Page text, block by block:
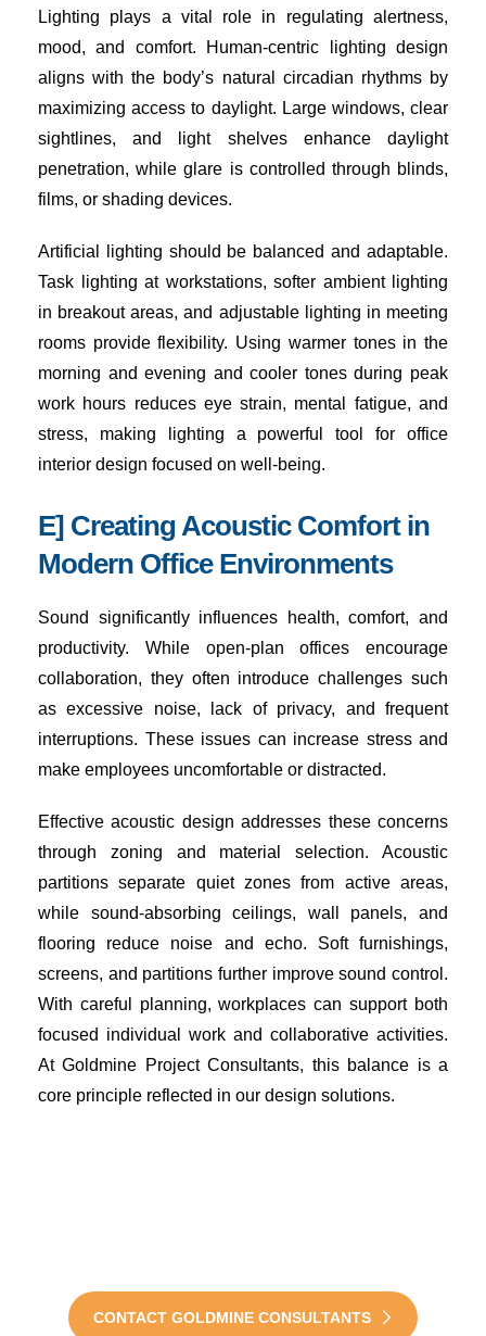
Lighting plays a vital role in regulating alertness,
mood, and comfort. Human-centric lighting design
aligns with the body’s natural circadian rhythms by
maximizing access to daylight. Large windows, clear
sightlines, and light shelves enhance daylight
penetration, while glare is controlled through blinds,
films, or shading devices.
Artificial lighting should be balanced and adaptable.
Task lighting at workstations, softer ambient lighting
in breakout areas, and adjustable lighting in meeting
rooms provide flexibility. Using warmer tones in the
morning and evening and cooler tones during peak
work hours reduces eye strain, mental fatigue, and
stress, making lighting a powerful tool for office
interior design focused on well-being.
E] Creating Acoustic Comfort in
Modern Office Environments
Sound significantly influences health, comfort, and
productivity. While open-plan offices encourage
collaboration, they often introduce challenges such
as excessive noise, lack of privacy, and frequent
interruptions. These issues can increase stress and
make employees uncomfortable or distracted.
Effective acoustic design addresses these concerns
through zoning and material selection. Acoustic
partitions separate quiet zones from active areas,
while sound-absorbing ceilings, wall panels, and
flooring reduce noise and echo. Soft furnishings,
screens, and partitions further improve sound control.
With careful planning, workplaces can support both
focused individual work and collaborative activities.
At Goldmine Project Consultants, this balance is a
core principle reflected in our design solutions.